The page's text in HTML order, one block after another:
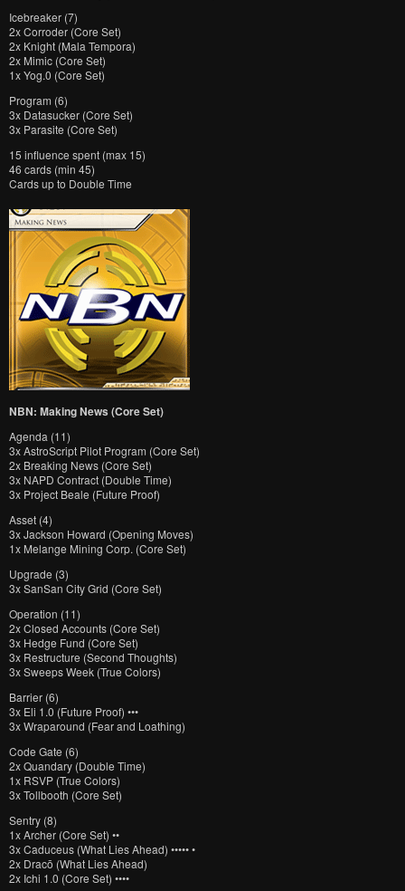
Icebreaker (7)
2x Corroder (Core Set)
2x Knight (Mala Tempora)
2x Mimic (Core Set)
1x Yog.0 (Core Set)
Program (6)
3x Datasucker (Core Set)
3x Parasite (Core Set)
15 influence spent (max 15)
46 cards (min 45)
Cards up to Double Time
NBN: Making News (Core Set)
Agenda (11)
3x AstroScript Pilot Program (Core Set)
2x Breaking News (Core Set)
3x NAPD Contract (Double Time)
3x Project Beale (Future Proof)
Asset (4)
3x Jackson Howard (Opening Moves)
1x Melange Mining Corp. (Core Set)
Upgrade (3)
3x SanSan City Grid (Core Set)
Operation (11)
2x Closed Accounts (Core Set)
3x Hedge Fund (Core Set)
3x Restructure (Second Thoughts)
3x Sweeps Week (True Colors)
Barrier (6)
3x Eli 1.0 (Future Proof) •••
3x Wraparound (Fear and Loathing)
Code Gate (6)
2x Quandary (Double Time)
1x RSVP (True Colors)
3x Tollbooth (Core Set)
Sentry (8)
1x Archer (Core Set) ••
3x Caduceus (What Lies Ahead) ••••• •
2x Dracō (What Lies Ahead)
2x Ichi 1.0 (Core Set) ••••